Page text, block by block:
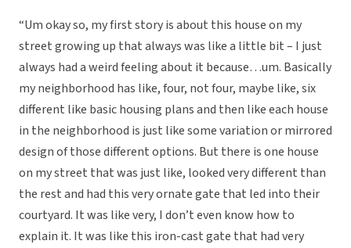
“Um okay so, my first story is about this house on my
street growing up that always was like a little bit – I just
always had a weird feeling about it because…um. Basically
my neighborhood has like, four, not four, maybe like, six
different like basic housing plans and then like each house
in the neighborhood is just like some variation or mirrored
design of those different options. But there is one house
on my street that was just like, looked very different than
the rest and had this very ornate gate that led into their
courtyard. It was like very, I don’t even know how to
explain it. It was like this iron-cast gate that had very